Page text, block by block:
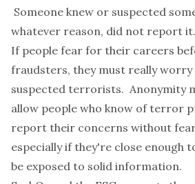
Someone knew or suspected
whatever reason, did not report it.
If people fear for their careers
fraudsters, they must really
suspected terrorists. Anonymity
allow people who know of terror
report their concerns without
especially if they're close enough
be exposed to solid information.